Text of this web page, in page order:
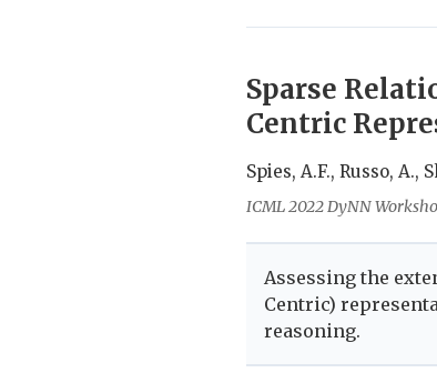
Sparse
Centric
Spies, A.F., Russo, A.,
ICML 2022 DyNN
Assessing the
Centric)
reasoning.